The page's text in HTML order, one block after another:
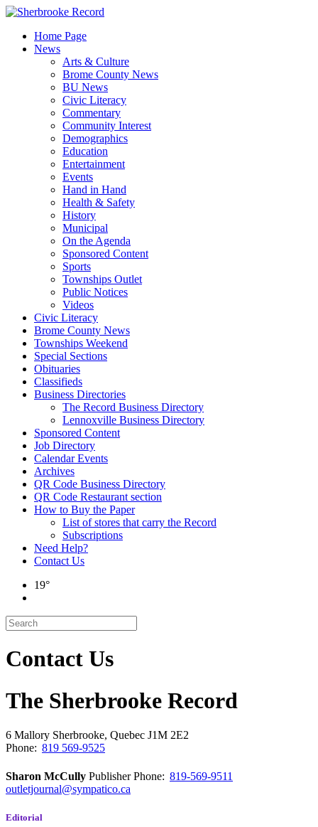
Skip
contentHome Page
News
Arts & Culture
Brome County News
BU News
Civic Literacy
Commentary
Community Interest
Demographics
Education
Entertainment
Events
Hand in Hand
Health & Safety
History
Municipal
On the Agenda
Sponsored Content
Sports
Townships Outlet
Public Notices
Videos
Civic Literacy
Brome County News
Townships Weekend
Special Sections
Obituaries
Classifieds
Business Directories
The Record Business Directory
Lennoxville Business Directory
Sponsored Content
Job Directory
Calendar Events
Archives
QR Code Business Directory
QR Code Restaurant section
How to Buy the Paper
List of stores that carry the Record
Subscriptions
Need Help?
Contact Us
19°
Contact Us
The Sherbrooke Record
6 Mallory Sherbrooke, Quebec J1M 2E2
Phone: 819 569-9525
Sharon McCully PublisherPhone: 819-569-9511
outletjournal@sympatico.ca
Editorial